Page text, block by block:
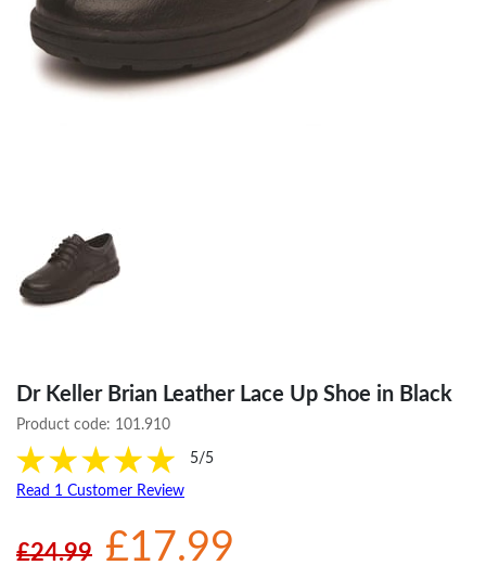
Dr Keller Brian Leather Lace Up Shoe in Black
Product code: 101.910
5/5
Read 1 Customer Review
£24.99 £17.99